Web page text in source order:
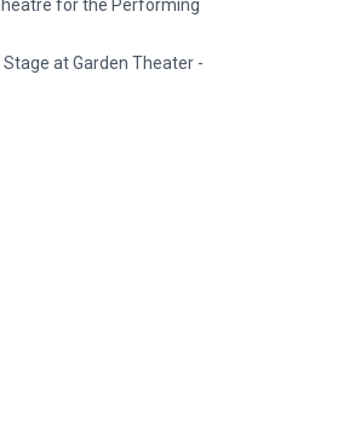
for the Performing
at Garden Theater -